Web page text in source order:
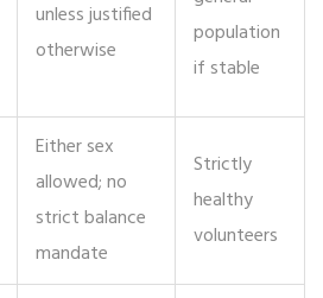
unless justified
otherwise
population
if stable
Either sex
allowed; no
strict balance
mandate
Strictly
healthy
volunteers